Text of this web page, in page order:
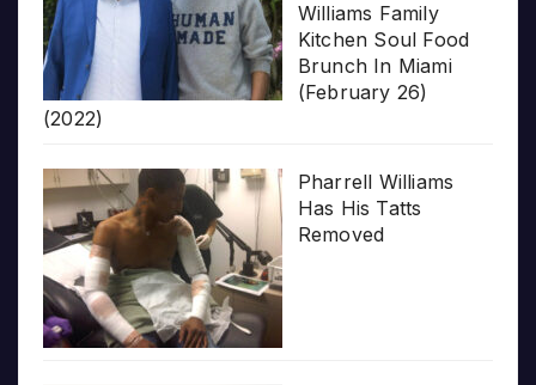
Williams Family
Kitchen Soul Food
Brunch In Miami
(February 26)
(2022)
Pharrell Williams
Has His Tatts
Removed